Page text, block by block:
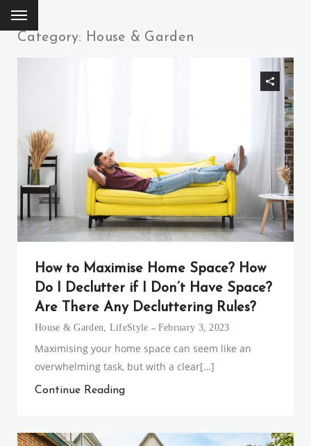
Category: House & Garden
How to Maximise Home Space? How
Do I Declutter if I Don’t Have Space?
Are There Any Decluttering Rules?
House & Garden, LifeStyle February 3, 2023
Maximising your home space can seem like an
overwhelming task, but with a clear[…]
Continue Reading